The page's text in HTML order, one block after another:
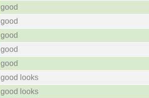
good
good
good
good
good
good looks
good looks